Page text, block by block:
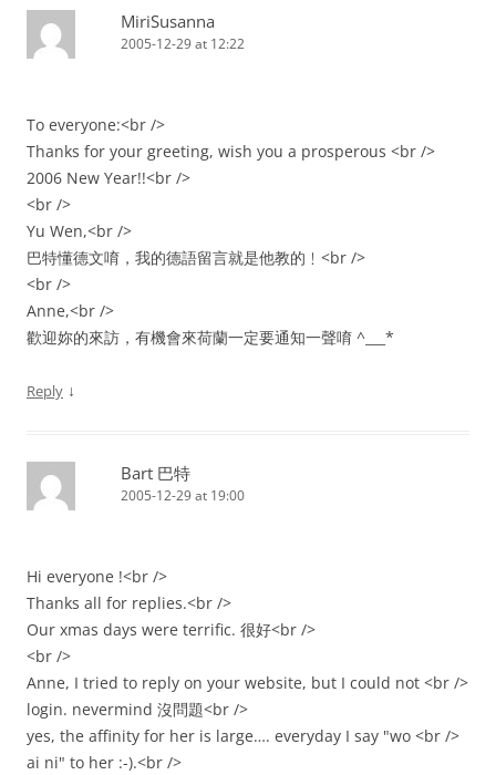
MiriSusanna
2005-12-29 at 12:22
To everyone:<br />
Thanks for your greeting, wish you a prosperous <br />
2006 New Year!!<br />
<br />
Yu Wen,<br />
巴特懂德文唷，我的德語留言就是他教的﹗<br />
<br />
Anne,<br />
歡迎妳的來訪，有機會來荷蘭一定要通知一聲唷 ^___*
Reply ↓
Bart 巴特
2005-12-29 at 19:00
Hi everyone !<br />
Thanks all for replies.<br />
Our xmas days were terrific. 很好<br />
<br />
Anne, I tried to reply on your website, but I could not <br />
login. nevermind 沒問題<br />
yes, the affinity for her is large…. everyday I say "wo <br />
ai ni" to her :-).<br />